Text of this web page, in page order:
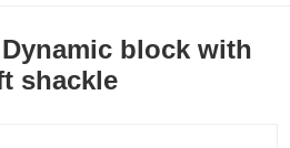
block with
shackle